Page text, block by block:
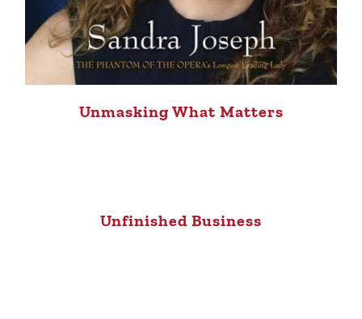
Unmasking What Matters
Unfinished Business